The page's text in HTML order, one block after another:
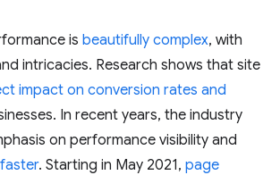
is beautifully complex, with
intricacies. Research shows that site
impact on conversion rates and
In recent years, the industry
on performance visibility and
. Starting in May 2021, page